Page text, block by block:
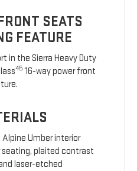
SEATS
FEATURE
in the Sierra Heavy Duty
45 16-way power front
Alpine Umber interior
plaited contrast
laser-etched